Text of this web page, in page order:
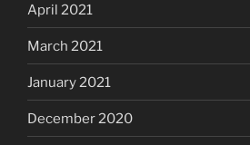
April 2021
March 2021
January 2021
December 2020